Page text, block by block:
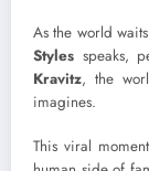
As the world
Styles speaks,
Kravitz, the
imagines.
This viral